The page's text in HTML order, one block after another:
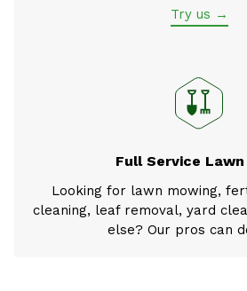
Try us →
Full Service Lawn
Looking for lawn mowing,
cleaning, leaf removal, yard
else? Our pros can